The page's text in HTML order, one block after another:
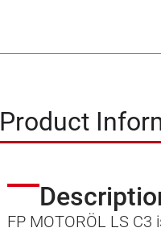
Product
FP MOTORÖL LS